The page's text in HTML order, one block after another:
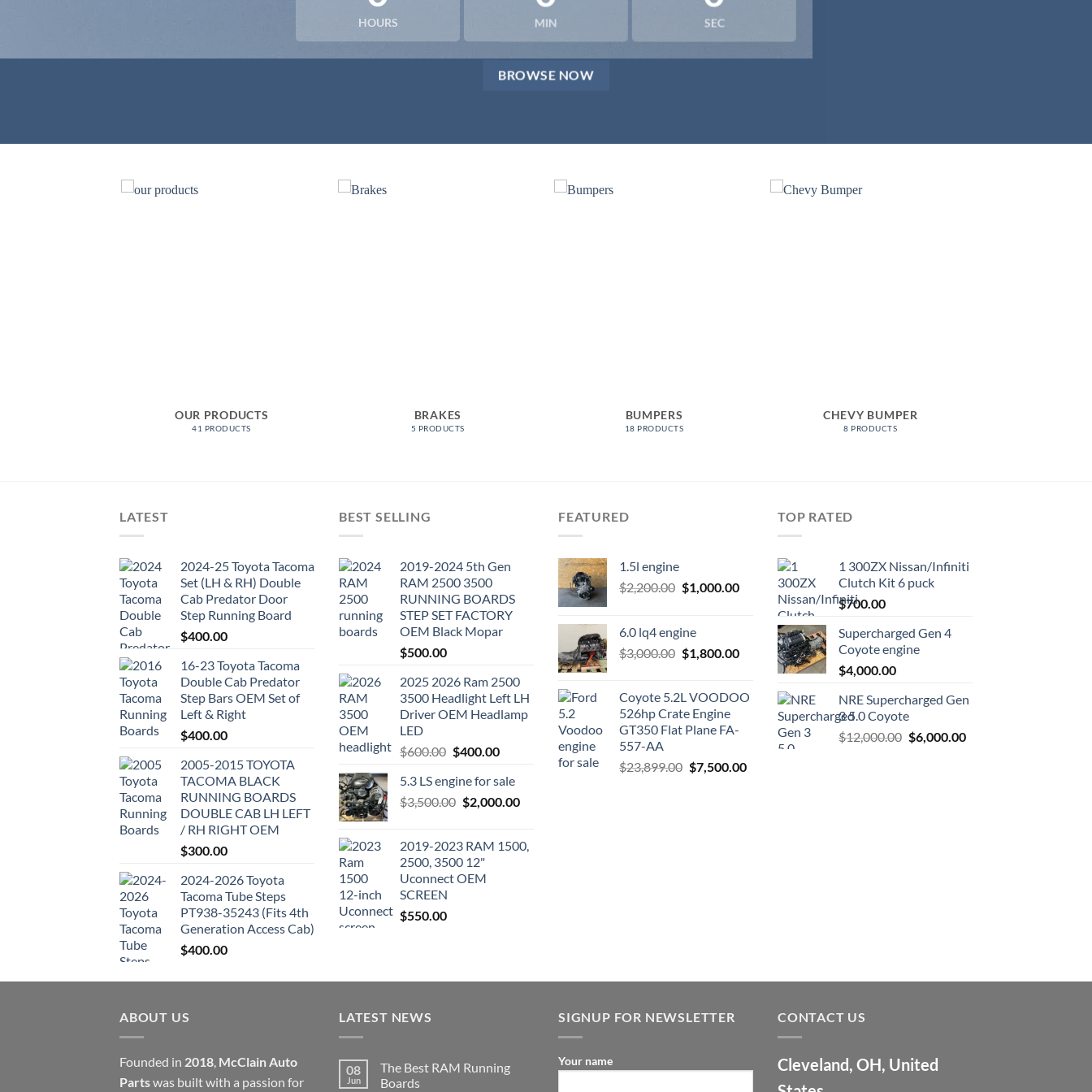
HOURS MIN SEC
BROWSE NOW
OUR PRODUCTS
41 PRODUCTS
BRAKES
5 PRODUCTS
BUMPERS
18 PRODUCTS
CHEVY BUMPER
8 PRODUCTS
LATEST
2024-25 Toyota Tacoma
Set (LH & RH) Double
Cab Predator Door
Step Running Board
$400.00
16-23 Toyota Tacoma
Double Cab Predator
Step Bars OEM Set of
Left & Right
$400.00
2005-2015 TOYOTA
TACOMA BLACK
RUNNING BOARDS
DOUBLE CAB LH LEFT
/ RH RIGHT OEM
$300.00
2024-2026 Toyota
Tacoma Tube Steps
PT938-35243 (Fits 4th
Generation Access Cab)
$400.00
BEST SELLING
2019-2024 5th Gen
RAM 2500 3500
RUNNING BOARDS
STEP SET FACTORY
OEM Black Mopar
$500.00
2025 2026 Ram 2500
3500 Headlight Left LH
Driver OEM Headlamp
LED
$600.00 Original
was:
$600.00.
$400.00Current
is:
$400.00.
5.3 LS engine for sale
$3,500.00 Original
$3,500.00.
$2,000.00Current
$2,000.00.
2019-2023 RAM 1500,
2500, 3500 12"
Uconnect OEM
SCREEN
$550.00
FEATURED
1.5l engine
$2,200.00 Original
$2,200.00.
$1,000.00Current
$1,000.00.
6.0 lq4 engine
$3,000.00 Original
$3,000.00.
$1,800.00Current
$1,800.00.
Coyote 5.2L VOODOO
526hp Crate Engine
GT350 Flat Plane FA-
557-AA
$23,899.00 Original
$7,500.00Current
TOP RATED
1 300ZX Nissan/Infiniti
Clutch Kit 6 puck
$700.00
Supercharged Gen 4
Coyote engine
$4,000.00
NRE Supercharged Gen
3 5.0 Coyote
$12,000.00 Original
$6,000.00Current
ABOUT US
Founded in 2018, McClain Auto
Partswas built with a passion for
LATEST NEWS
08
Jun
The Best RAM Running
Boards
SIGNUP FOR NEWSLETTER
Your name
CONTACT US
Cleveland, OH, United